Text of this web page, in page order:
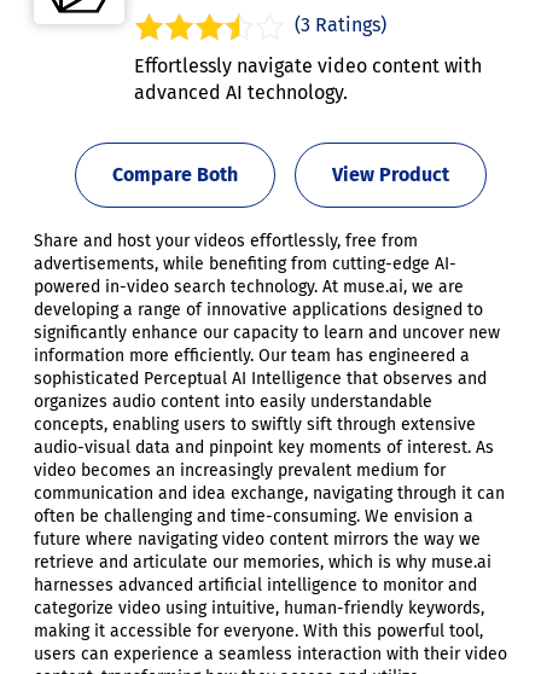
(3 Ratings)
Effortlessly navigate video content with
advanced AI technology.
View Product
Compare Both
Share and host your videos effortlessly, free from
advertisements, while benefiting from cutting-edge AI-
powered in-video search technology. At muse.ai, we are
developing a range of innovative applications designed to
significantly enhance our capacity to learn and uncover new
information more efficiently. Our team has engineered a
sophisticated Perceptual AI Intelligence that observes and
organizes audio content into easily understandable
concepts, enabling users to swiftly sift through extensive
audio-visual data and pinpoint key moments of interest. As
video becomes an increasingly prevalent medium for
communication and idea exchange, navigating through it can
often be challenging and time-consuming. We envision a
future where navigating video content mirrors the way we
retrieve and articulate our memories, which is why muse.ai
harnesses advanced artificial intelligence to monitor and
categorize video using intuitive, human-friendly keywords,
making it accessible for everyone. With this powerful tool,
users can experience a seamless interaction with their video